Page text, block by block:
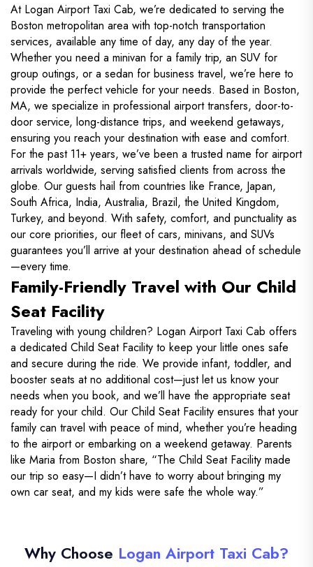
At Logan Airport Taxi Cab, we’re dedicated to serving the
Boston metropolitan area with top-notch transportation
services, available any time of day, any day of the year.
Whether you need a minivan for a family trip, an SUV for
group outings, or a sedan for business travel, we’re here to
provide the perfect vehicle for your needs. Based in Boston,
MA, we specialize in professional airport transfers, door-to-
door service, long-distance trips, and weekend getaways,
ensuring you reach your destination with ease and comfort.
For the past 11+ years, we’ve been a trusted name for airport
arrivals worldwide, serving satisfied clients from across the
globe. Our guests hail from countries like France, Japan,
South Africa, India, Australia, Brazil, the United Kingdom,
Turkey, and beyond. With safety, comfort, and punctuality as
our core priorities, our fleet of cars, minivans, and SUVs
guarantees you’ll arrive at your destination ahead of schedule
—every time.
Family-Friendly Travel with Our Child
Seat Facility
Traveling with young children? Logan Airport Taxi Cab offers
a dedicated Child Seat Facility to keep your little ones safe
and secure during the ride. We provide infant, toddler, and
booster seats at no additional cost—just let us know your
needs when you book, and we’ll have the appropriate seat
ready for your child. Our Child Seat Facility ensures that your
family can travel with peace of mind, whether you’re heading
to the airport or embarking on a weekend getaway. Parents
like Maria from Boston share, “The Child Seat Facility made
our trip so easy—I didn’t have to worry about bringing my
own car seat, and my kids were safe the whole way.”
Why Choose Logan Airport Taxi Cab?